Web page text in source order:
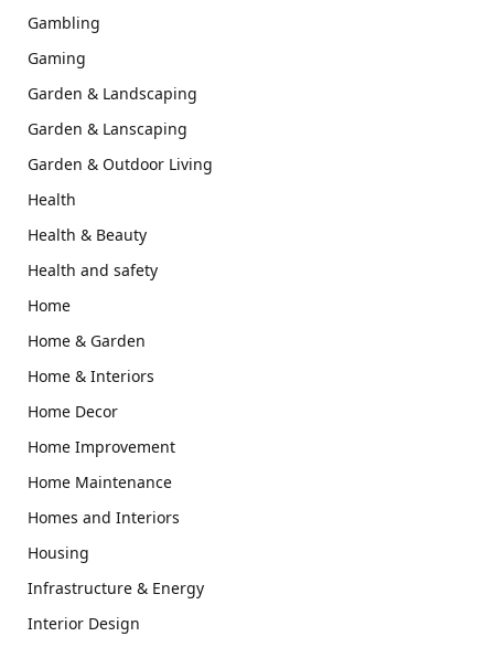
Gambling
Gaming
Garden & Landscaping
Garden & Lanscaping
Garden & Outdoor Living
Health
Health & Beauty
Health and safety
Home
Home & Garden
Home & Interiors
Home Decor
Home Improvement
Home Maintenance
Homes and Interiors
Housing
Infrastructure & Energy
Interior Design